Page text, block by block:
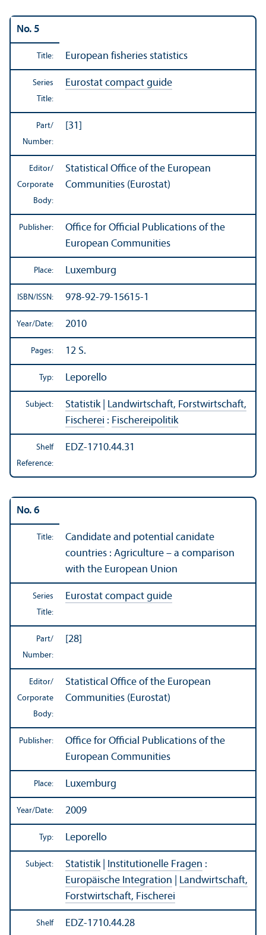
No. 5
Title: European fisheries statistics
Series
Title:
Eurostat compact guide
Part/
Number:
[31]
Editor/
Corporate
Body:
Statistical Office of the European
Communities (Eurostat)
Publisher:
Office for Official Publications of the
European Communities
Place: Luxemburg
ISBN/ISSN: 978-92-79-15615-1
Year/Date: 2010
Pages: 12 S.
Typ: Leporello
Subject: Statistik| Landwirtschaft, Forstwirtschaft,
Fischerei : Fischereipolitik
Shelf
Reference:
EDZ-1710.44.31
No. 6
Title:
Candidate and potential canidate
countries : Agriculture – a comparison
with the European Union
Series
Title:
Eurostat compact guide
Part/
Number:
[28]
Editor/
Corporate
Body:
Statistical Office of the European
Communities (Eurostat)
Publisher:
Office for Official Publications of the
European Communities
Place: Luxemburg
Year/Date: 2009
Typ: Leporello
Subject: Statistik| Institutionelle Fragen :
Europäische Integration
Landwirtschaft,
Forstwirtschaft, Fischerei
Shelf EDZ-1710.44.28